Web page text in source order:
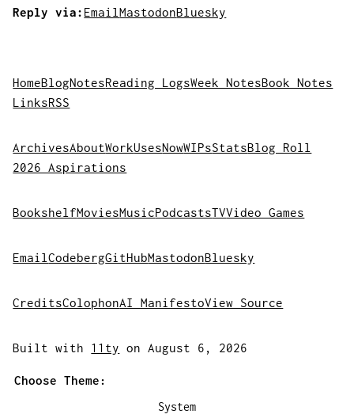
Reply via: EmailMastodonBluesky
HomeBlogNotesReading LogsWeek NotesBook Notes
LinksRSS
ArchivesAboutWorkUsesNowWIPsStatsBlog Roll
2026 Aspirations
BookshelfMoviesMusicPodcastsTVVideo Games
EmailCodebergGitHubMastodonBluesky
CreditsColophonAI ManifestoView Source
Built with 11ty on August 6, 2026
Choose Theme:
System